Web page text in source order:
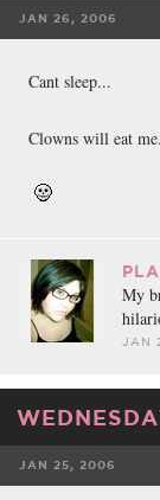
JAN 26, 2006
Cant sleep...
Clowns will eat
My
JAN
JAN 25, 2006